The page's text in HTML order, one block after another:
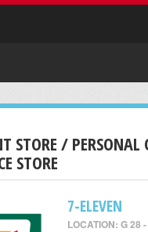
STORE / PERSONAL
STORE
7-ELEVEN
LOCATION: G 28